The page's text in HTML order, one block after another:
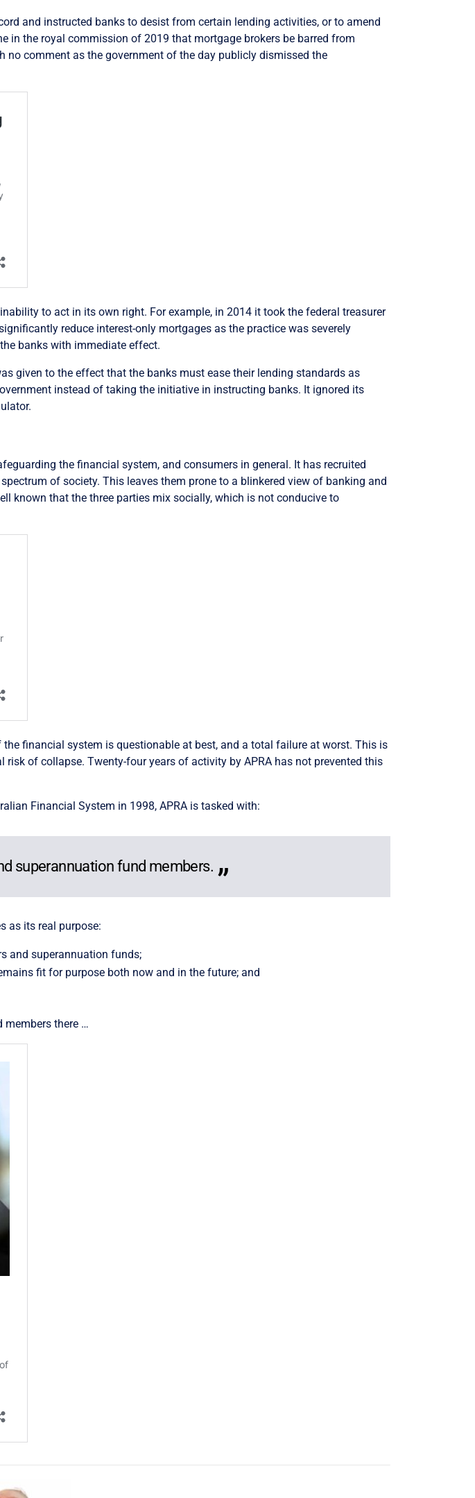
and instructed banks to desist from certain lending activities, or to amend
in the royal commission of 2019 that mortgage brokers be barred from
no comment as the government of the day publicly dismissed the
to act in its own right. For example, in 2014 it took the federal treasurer
reduce interest-only mortgages as the practice was severely
banks with immediate effect.
given to the effect that the banks must ease their lending standards as
instead of taking the initiative in instructing banks. It ignored its
the financial system, and consumers in general. It has recruited
of society. This leaves them prone to a blinkered view of banking and
known that the three parties mix socially, which is not conducive to
financial system is questionable at best, and a total failure at worst. This is
of collapse. Twenty-four years of activity by APRA has not prevented this
Financial System in 1998, APRA is tasked with:
superannuation fund members.
as its real purpose:
and superannuation funds;
fit for purpose both now and in the future; and
members there …